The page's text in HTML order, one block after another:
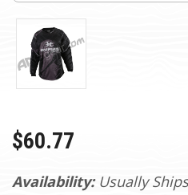
Availability: Usually
$60.77